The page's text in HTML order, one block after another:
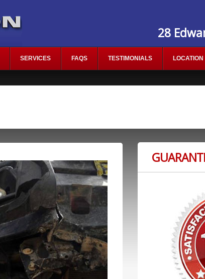
28
SERVICES FAQS TESTIMONIALS LOCATION